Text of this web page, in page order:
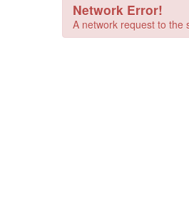
Network Error!
A network request to the